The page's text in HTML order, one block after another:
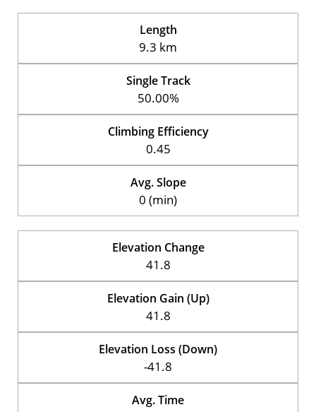
Length
9.3 km
Single Track
50.00%
Climbing Efficiency
0.45
Avg. Slope
0 (min)
Elevation Change
41.8
Elevation Gain (Up)
41.8
Elevation Loss (Down)
-41.8
Avg. Time